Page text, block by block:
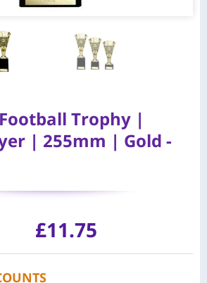
Trophy |
| 255mm | Gold -
£11.75